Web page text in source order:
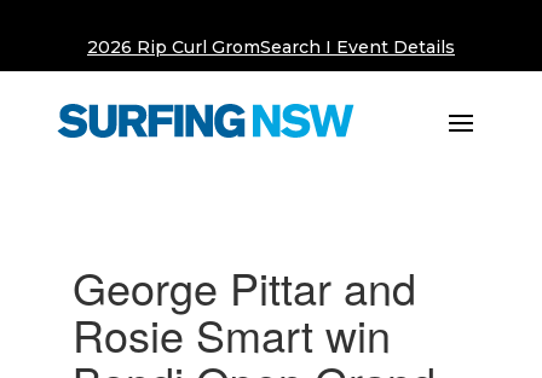
2026 Rip Curl GromSearch I Event Details
George Pittar and
Rosie Smart win